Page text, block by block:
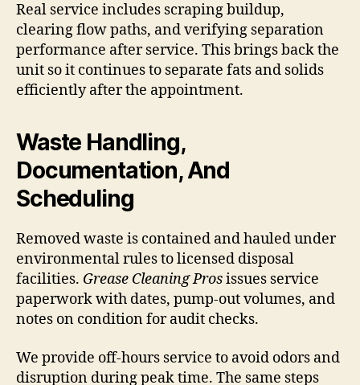
Real service includes scraping buildup,
clearing flow paths, and verifying separation
performance after service. This brings back the
unit so it continues to separate fats and solids
efficiently after the appointment.
Waste Handling,
Documentation, And
Scheduling
Removed waste is contained and hauled under
environmental rules to licensed disposal
facilities. Grease Cleaning Prosissues service
paperwork with dates, pump-out volumes, and
notes on condition for audit checks.
We provide off-hours service to avoid odors and
disruption during peak time. The same steps